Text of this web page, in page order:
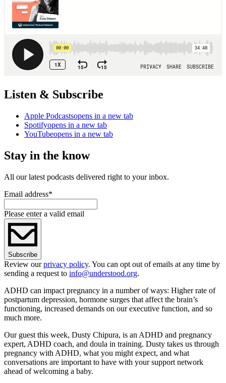
Listen & Subscribe
Apple Podcastsopens in a new tab
Spotifyopens in a new tab
YouTubeopens in a new tab
Stay in the know
All our latest podcasts delivered right to your inbox.
Email address*
Please enter a valid email
Subscribe
Review ourprivacy policy. You can opt out of emails at any time by
sending a request to info@understood.org.
ADHD can impact pregnancy in a number of ways: Higher rate of
postpartum depression, hormone surges that affect the brain’s
functioning, increased demands on our executive function, and so
much more.
Our guest this week, Dusty Chipura, is an ADHD and pregnancy
expert, ADHD coach, and doula in training. Dusty takes us through
pregnancy with ADHD, what you might expect, and what
conversations are important to have with your support network
ahead of welcoming a baby.